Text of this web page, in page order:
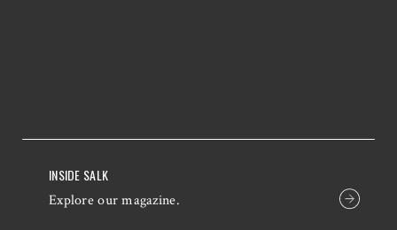
INSIDE SALK
Explore our magazine.